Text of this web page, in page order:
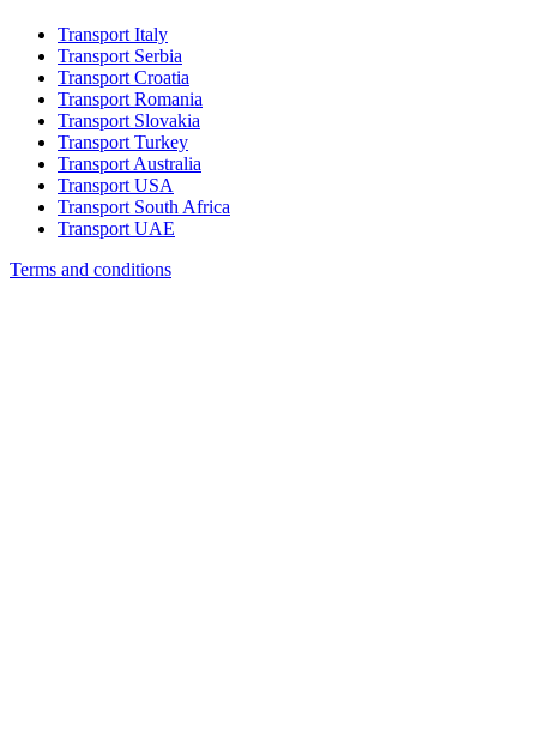
Transport Italy
Transport Serbia
Transport Croatia
Transport Romania
Transport Slovakia
Transport Turkey
Transport Australia
Transport USA
Transport South Africa
Transport UAE
Terms and conditions